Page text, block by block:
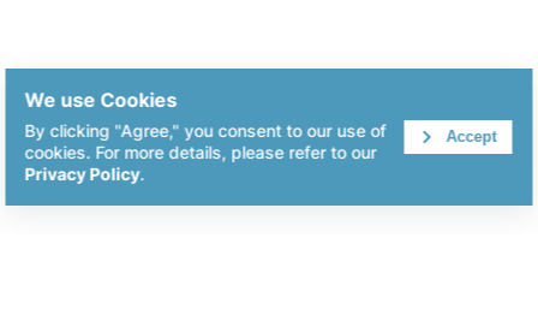
We use Cookies
By clicking "Agree," you consent to our use of
cookies. For more details, please refer to our
Privacy Policy.
Accept